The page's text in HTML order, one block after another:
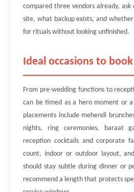
compared three vendors already,
site, what backup exists, and
for rituals without looking unfinished.
Ideal occasions to
From pre-wedding functions to
can be timed as a hero moment or
placements include mehendi
nights, ring ceremonies, baraat
reception cocktails and corporate
count, indoor or outdoor layout,
should stay subtle during dinner or
recommend a length that protects